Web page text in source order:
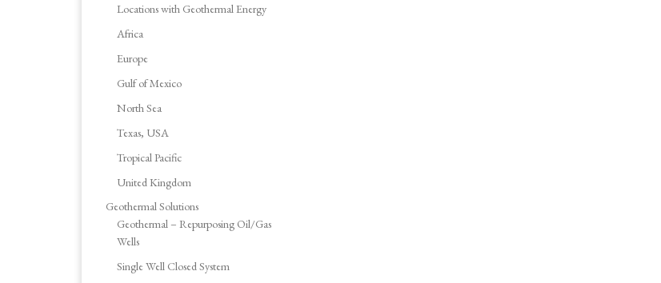
Locations with Geothermal Energy
Africa
Europe
Gulf of Mexico
North Sea
Texas, USA
Tropical Pacific
United Kingdom
Geothermal Solutions
Geothermal – Repurposing Oil/Gas
Wells
Single Well Closed System